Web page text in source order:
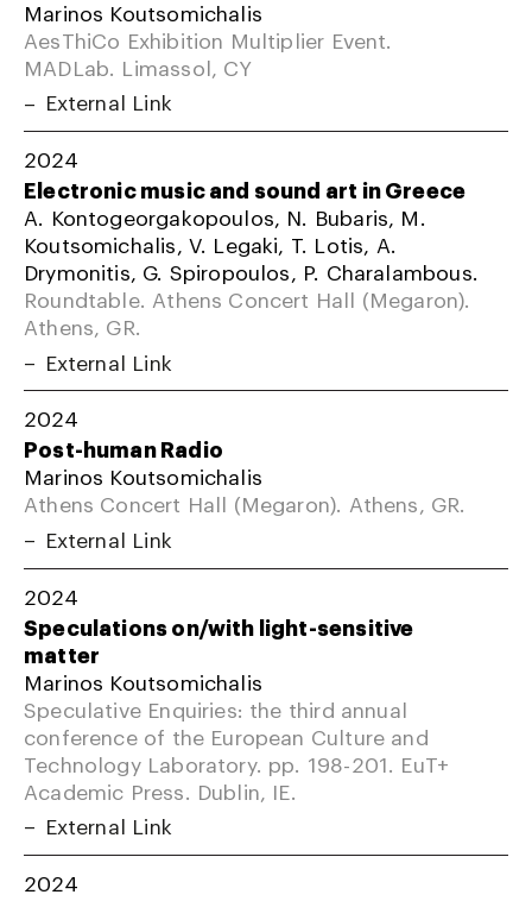
Marinos Koutsomichalis
AesThiCo Exhibition Multiplier Event.
MADLab. Limassol, CY
External Link
2024
Electronic music and sound art in Greece
A. Kontogeorgakopoulos, N. Bubaris, M.
Koutsomichalis, V. Legaki, T. Lotis, A.
Drymonitis, G. Spiropoulos, P. Charalambous.
Roundtable. Athens Concert Hall (Megaron).
Athens, GR.
External Link
2024
Post-human Radio
Marinos Koutsomichalis
Athens Concert Hall (Megaron). Athens, GR.
External Link
2024
Speculations on/with light-sensitive
matter
Marinos Koutsomichalis
Speculative Enquiries: the third annual
conference of the European Culture and
Technology Laboratory. pp. 198-201. EuT+
Academic Press. Dublin, IE.
External Link
2024